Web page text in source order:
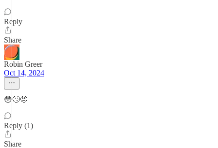
Reply
Share
Robin Greer
Oct 14, 2024
😳🙄🤨
Reply (1)
Share